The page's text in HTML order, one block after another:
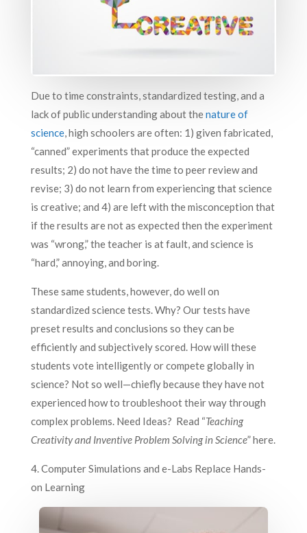
Due to time constraints, standardized testing, and a
lack of public understanding about thenature of
science, high schoolers are often: 1) given fabricated,
“canned” experiments that produce the expected
results; 2) do not have the time to peer review and
revise; 3) do not learn from experiencing that science
is creative; and 4) are left with the misconception that
if the results are not as expected then the experiment
was “wrong,” the teacher is at fault, and science is
“hard,” annoying, and boring.
These same students, however, do well on
standardized science tests. Why? Our tests have
preset results and conclusions so they can be
efficiently and subjectively scored. How will these
students vote intelligently or compete globally in
science? Not so well—chiefly because they have not
experienced how to troubleshoot their way through
complex problems. Need Ideas? Read “Teaching
Creativity and Inventive Problem Solving in Science” here.
4. Computer Simulations and e-Labs Replace Hands-
on Learning